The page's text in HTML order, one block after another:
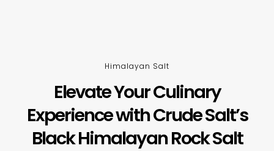
Himalayan Salt
Elevate Your Culinary
Experience with Crude Salt’s
Black Himalayan Rock Salt